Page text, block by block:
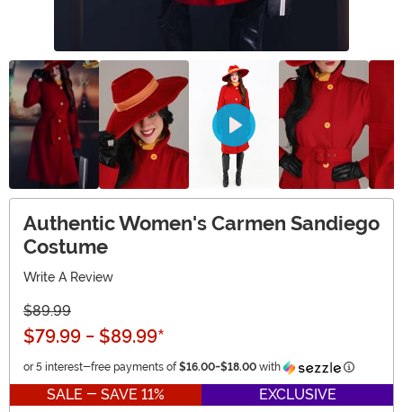
Authentic Women's Carmen Sandiego
Costume
Write A Review
$89.99
$79.99 - $89.99*
or 5 interest-free payments of $16.00-$18.00 with
SALE - SAVE 11% EXCLUSIVE